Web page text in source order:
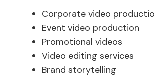
Corporate video
Event video production
Promotional videos
Video editing services
Brand storytelling